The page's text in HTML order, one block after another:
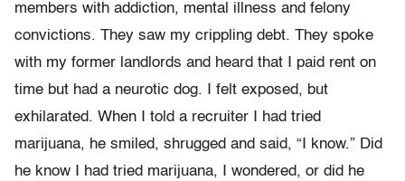
members with addiction, mental illness and felony
convictions. They saw my crippling debt. They spoke
with my former landlords and heard that I paid rent on
time but had a neurotic dog. I felt exposed, but
exhilarated. When I told a recruiter I had tried
marijuana, he smiled, shrugged and said, “I know.” Did
he know I had tried marijuana, I wondered, or did he